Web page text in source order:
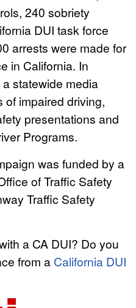
240 sobriety
DUI task force
arrests were made for
in California. In
statewide media
impaired driving,
presentations and
Programs.
was funded by a
of Traffic Safety
Traffic Safety
a CA DUI? Do you
from a California DUI